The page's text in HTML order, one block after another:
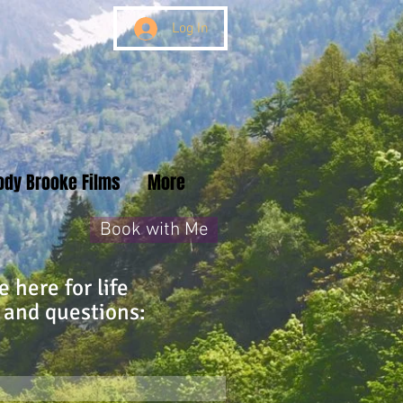
Log In
Brooke Films More
Book with Me
here for life
questions: